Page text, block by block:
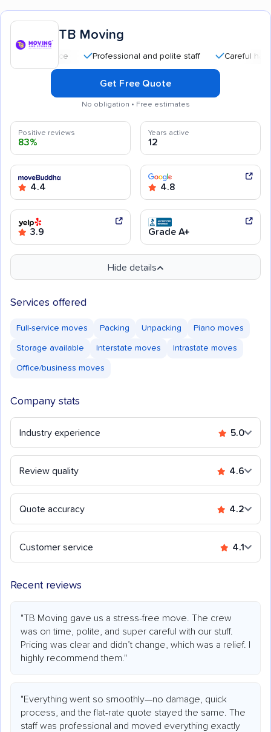
TB Moving
Professional and polite staff Careful handling
Get Free Quote
No obligation • Free estimates
Positive reviews
83%
Years active
12
4.4 4.8
3.9 Grade A+
Hide details
Services offered
Full-service moves Packing Unpacking Piano moves
Storage available Interstate moves Intrastate moves
Office/business moves
Company stats
Industry experience 5.0
Review quality 4.6
Quote accuracy 4.2
Customer service 4.1
Recent reviews
"TB Moving gave us a stress-free move. The crew
was on time, polite, and super careful with our stuff.
Pricing was clear and didn’t change, which was a relief. I
highly recommend them."
"Everything went so smoothly—no damage, quick
process, and the flat-rate quote stayed the same. The
staff was professional and moved everything exactly